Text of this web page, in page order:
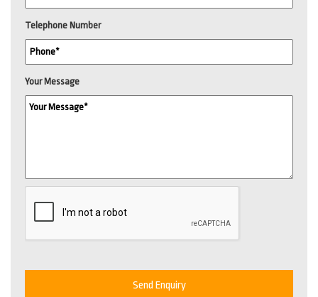
Telephone Number
Your Message
Send Enquiry